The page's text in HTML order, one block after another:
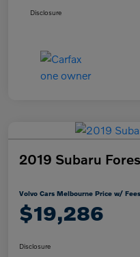
Disclosure
2019 Subaru
Volvo Cars Melbourne Price w/ Fees
$19,286
Disclosure